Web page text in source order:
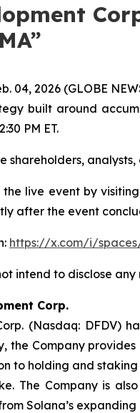
04, 2026 (GLOBE
built around
PM ET.
shareholders,
live event by
after the event
https://x.com/i/
intend to disclose
Corp.
(Nasdaq: DFDV)
the Company
to holding and
The Company is
Solana’s